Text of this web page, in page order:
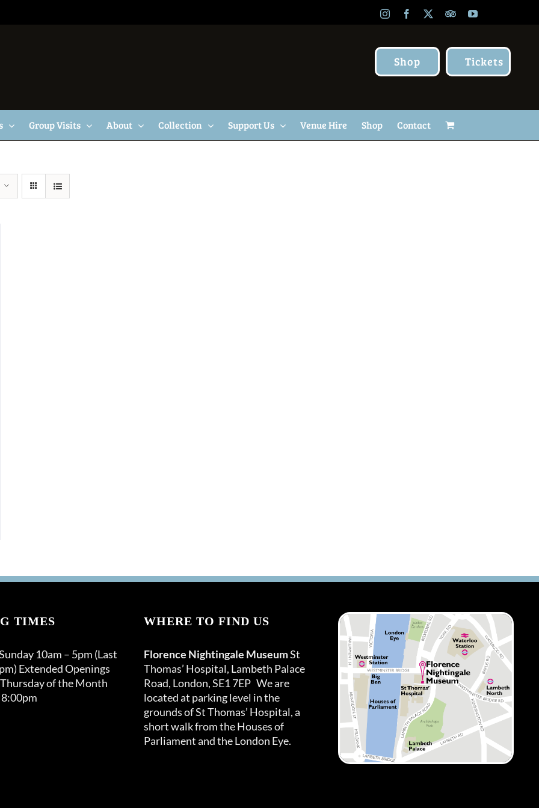
InstagramFacebook TripAdvisor
YouTube
Shop Tickets
Group Visits About Collection Support Us Venue Hire Shop Contact
TIMES
10am – 5pm (Last
Extended Openings
of the Month
WHERE TO FIND US
Florence Nightingale MuseumSt
Thomas’ Hospital, Lambeth Palace
Road, London, SE1 7EP We are
located at parking level in the
grounds of St Thomas’ Hospital, a
short walk from the Houses of
Parliament and the London Eye.